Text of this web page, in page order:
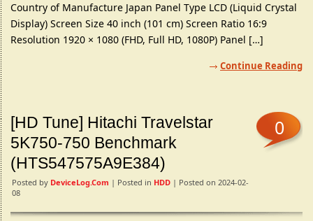
Country of Manufacture Japan Panel Type LCD (Liquid Crystal
Display) Screen Size 40 inch (101 cm) Screen Ratio 16:9
Resolution 1920 × 1080 (FHD, Full HD, 1080P) Panel […]
Continue Reading
[HD Tune] Hitachi Travelstar
5K750-750 Benchmark
(HTS547575A9E384)
Posted by DeviceLog.com | Posted in HDD | Posted on 2024-02-
08
0